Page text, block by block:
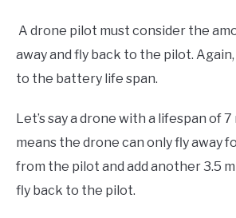
A drone pilot must consider the
away and fly back to the pilot.
to the battery life span.
Let’s say a drone with a lifespan of
means the drone can only fly away
from the pilot and add another 3.5
fly back to the pilot.